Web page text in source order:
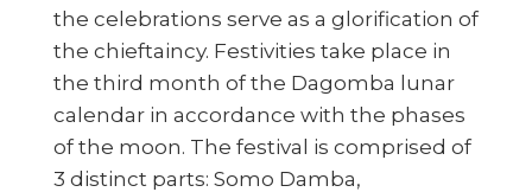
the celebrations serve as a glorification of
the chieftaincy. Festivities take place in
the third month of the Dagomba lunar
calendar in accordance with the phases
of the moon. The festival is comprised of
3 distinct parts: Somo Damba,